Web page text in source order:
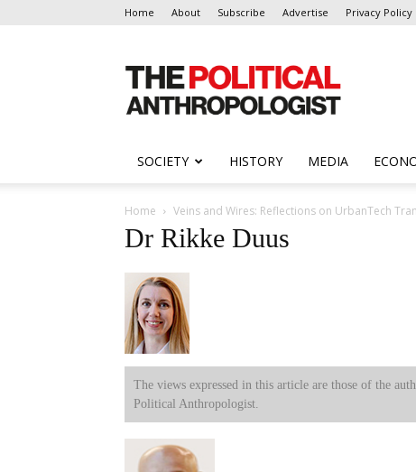
Home About Subscribe Advertise Privacy Policy
Anthropologist
SOCIETY HISTORY MEDIA
Home Veins and Wires: Reflections on UrbanTech
Dr Rikke Duus
The views expressed in this article are those of the
Political Anthropologist.